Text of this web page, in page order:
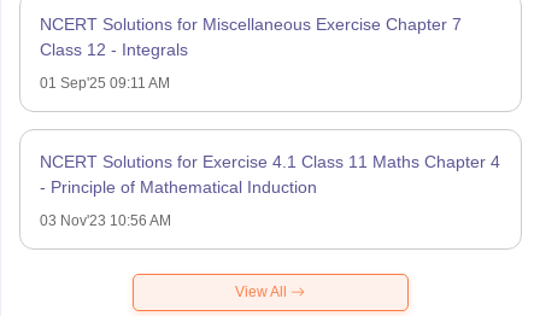
NCERT Solutions for Miscellaneous Exercise Chapter 7
Class 12 - Integrals
01 Sep'25 09:11 AM
NCERT Solutions for Exercise 4.1 Class 11 Maths Chapter 4
- Principle of Mathematical Induction
03 Nov'23 10:56 AM
View All